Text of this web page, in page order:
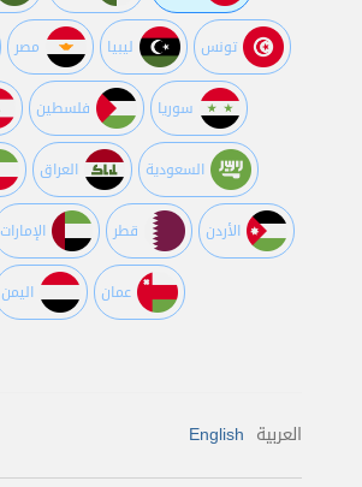
تونس ليبيا مصر
سوريا فلسطين
السعودية العراق
اﻷردن قطر اﻹمارات
عمان اليمن
العربية English